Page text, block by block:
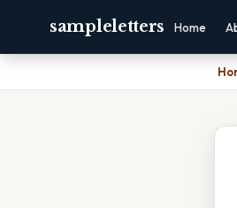
sampleletters Home